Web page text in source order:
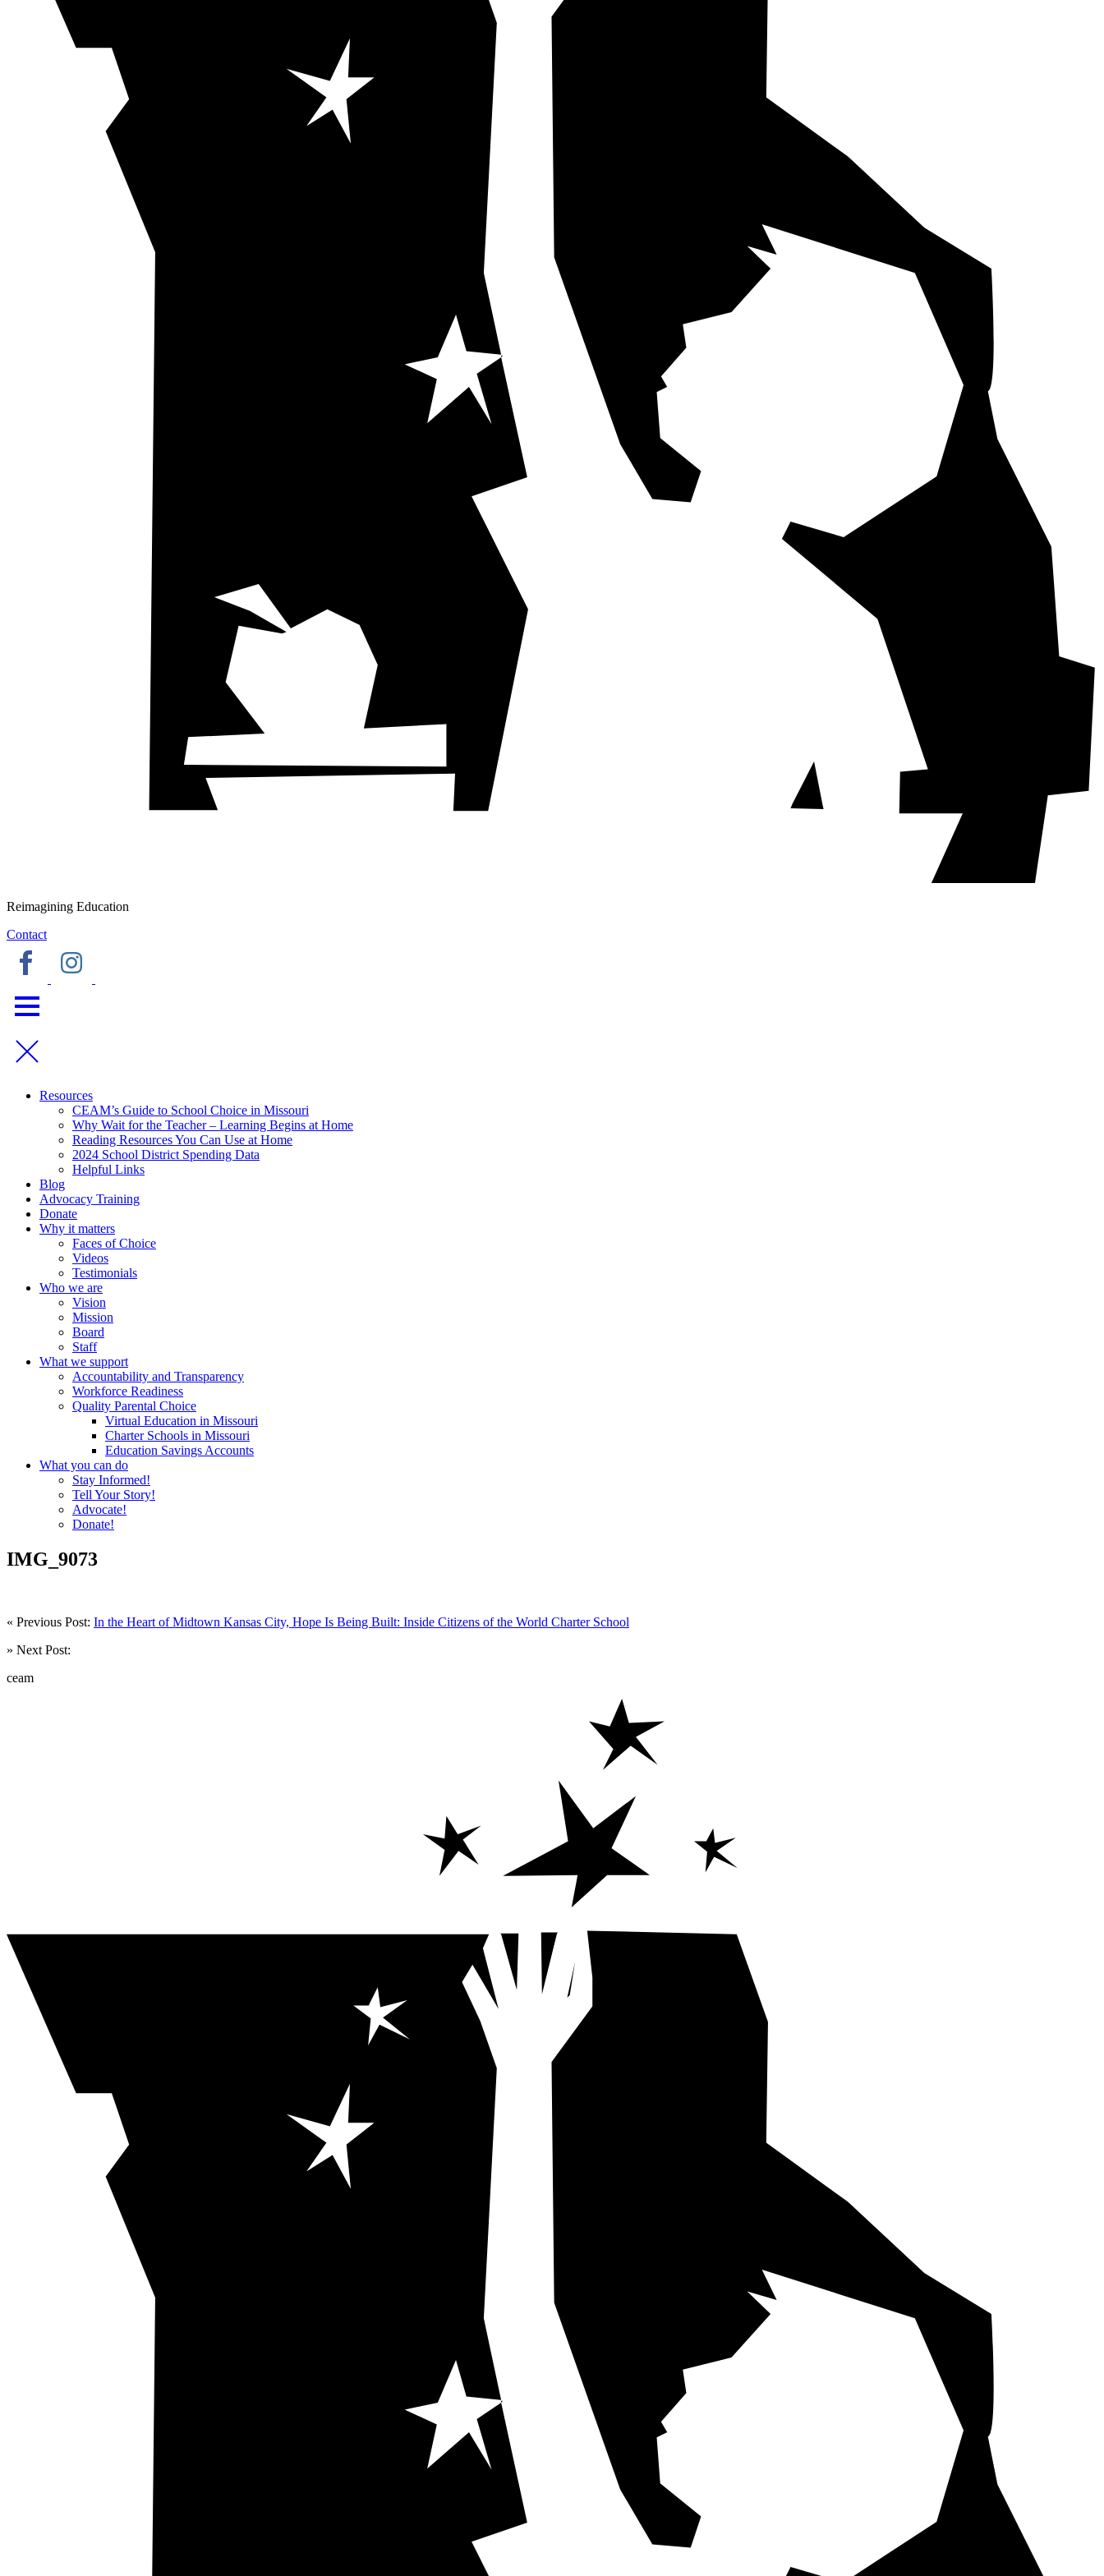
Reimagining Education
Contact
Resources
CEAM’s Guide to School Choice in Missouri
Why Wait for the Teacher – Learning Begins at Home
Reading Resources You Can Use at Home
2024 School District Spending Data
Helpful Links
Blog
Advocacy Training
Donate
Why it matters
Faces of Choice
Videos
Testimonials
Who we are
Vision
Mission
Board
Staff
What we support
Accountability and Transparency
Workforce Readiness
Quality Parental Choice
Virtual Education in Missouri
Charter Schools in Missouri
Education Savings Accounts
What you can do
Stay Informed!
Tell Your Story!
Advocate!
Donate!
IMG_9073
« Previous Post: In the Heart of Midtown Kansas City, Hope Is Being Built: Inside Citizens of the World Charter School
» Next Post:
ceam